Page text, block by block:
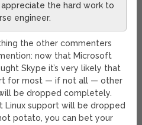
appreciate the hard work to
engineer.
the other commenters
now that Microsoft
Skype it’s very likely that
for most — if not all — other
be dropped completely.
Linux support will be dropped
potato, you can bet your